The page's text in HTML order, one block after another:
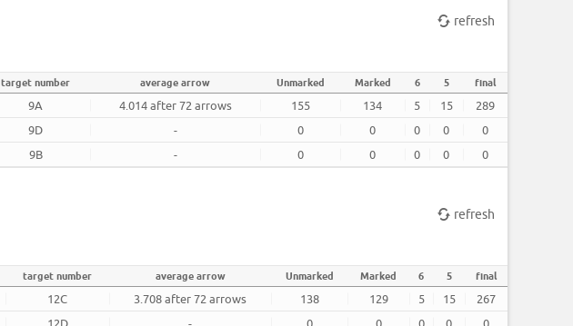
refresh
target number average arrow Unmarked Marked 6 5 final
9A 4.014 after 72 arrows 155 134 5 15
289
9D - 0 0 0 0
0
9B - 0 0 0 0 0
refresh
target number average arrow Unmarked Marked 6 5 final
12C 3.708 after 72 arrows 138 129 5 15
267